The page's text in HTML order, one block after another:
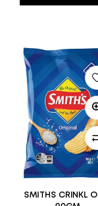
SMITHS CRINKL